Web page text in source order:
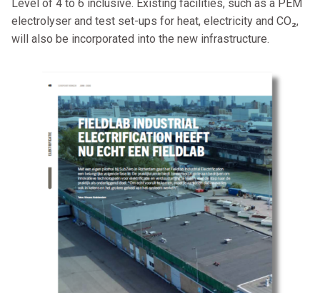
Level of 4 to 6 inclusive. Existing facilities, such as a PEM
electrolyser and test set-ups for heat, electricity and CO₂,
will also be incorporated into the new infrastructure.